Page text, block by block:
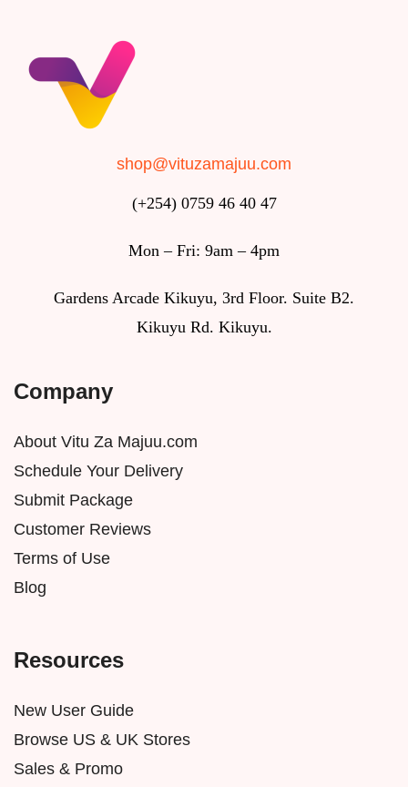
shop@vituzamajuu.com
(+254) 0759 46 40 47
Mon – Fri: 9am – 4pm
Gardens Arcade Kikuyu, 3rd Floor. Suite B2.
Kikuyu Rd. Kikuyu.
Company
About Vitu Za Majuu.com
Schedule Your Delivery
Submit Package
Customer Reviews
Terms of Use
Blog
Resources
New User Guide
Browse US & UK Stores
Sales & Promo